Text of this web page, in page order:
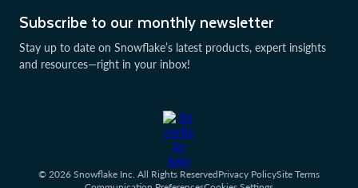
Subscribe to our monthly newsletter
Stay up to date on Snowflake’s latest products, expert insights
and resources—right in your inbox!
© 2026 Snowflake Inc. All Rights ReservedPrivacy PolicySite Terms